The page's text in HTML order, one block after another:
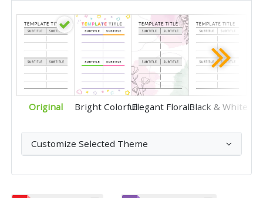
Original Bright ColorfulElegant FloralBlack & White
Customize Selected Theme